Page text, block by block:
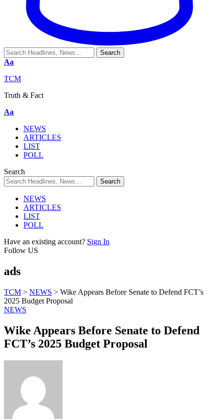
Aa
TCM
Truth & Fact
Aa
NEWS
ARTICLES
LIST
POLL
Search
NEWS
ARTICLES
LIST
POLL
Have an existing account? Sign In
Follow US
ads
TCM > NEWS > Wike Appears Before Senate to Defend FCT’s
2025 Budget Proposal
NEWS
Wike Appears Before Senate to Defend
FCT’s 2025 Budget Proposal